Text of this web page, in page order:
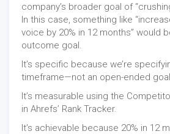
company’s broader goal of
In this case, something like
voice by 20% in 12 months” would
outcome goal.
It’s specific because we’re
timeframe—not an open-ended
It’s measurable using the
in Ahrefs’ Rank Tracker.
It’s achievable because 20% in 12